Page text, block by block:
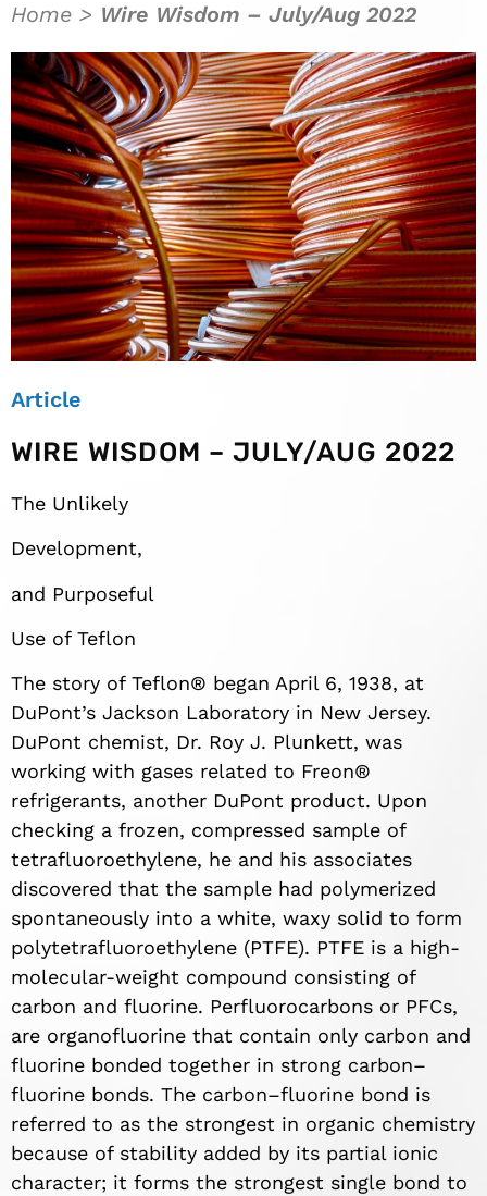
Home > Wire Wisdom – July/Aug 2022
Article
WIRE WISDOM – JULY/AUG 2022
The Unlikely
Development,
and Purposeful
Use of Teflon
The story of Teflon® began April 6, 1938, at
DuPont’s Jackson Laboratory in New Jersey.
DuPont chemist, Dr. Roy J. Plunkett, was
working with gases related to Freon®
refrigerants, another DuPont product. Upon
checking a frozen, compressed sample of
tetrafluoroethylene, he and his associates
discovered that the sample had polymerized
spontaneously into a white, waxy solid to form
polytetrafluoroethylene (PTFE). PTFE is a high-
molecular-weight compound consisting of
carbon and fluorine. Perfluorocarbons or PFCs,
are organofluorine that contain only carbon and
fluorine bonded together in strong carbon–
fluorine bonds. The carbon–fluorine bond is
referred to as the strongest in organic chemistry
because of stability added by its partial ionic
character; it forms the strongest single bond to